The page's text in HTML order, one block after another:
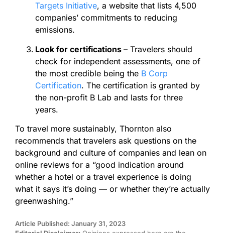
Targets Initiative, a website that lists 4,500
companies’ commitments to reducing
emissions.
Look for certifications – Travelers should
check for independent assessments, one of
the most credible being the B Corp
Certification. The certification is granted by
the non-profit B Lab and lasts for three
years.
To travel more sustainably, Thornton also
recommends that travelers ask questions on the
background and culture of companies and lean on
online reviews for a “good indication around
whether a hotel or a travel experience is doing
what it says it’s doing — or whether they’re actually
greenwashing.”
Article Published: January 31, 2023